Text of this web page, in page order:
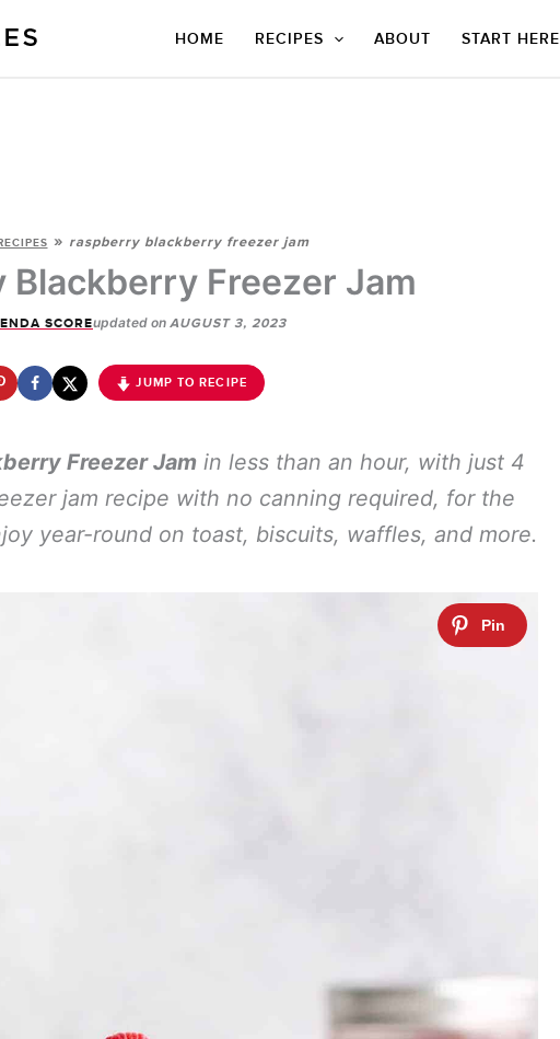
HOME RECIPES ABOUT START HERE
» raspberry blackberry freezer jam
Blackberry Freezer Jam
SCOREupdated on AUGUST 3, 2023
JUMP TO RECIPE
Freezer Jam in less than an hour, with just 4
jam recipe with no canning required, for the
year-round on toast, biscuits, waffles, and more.